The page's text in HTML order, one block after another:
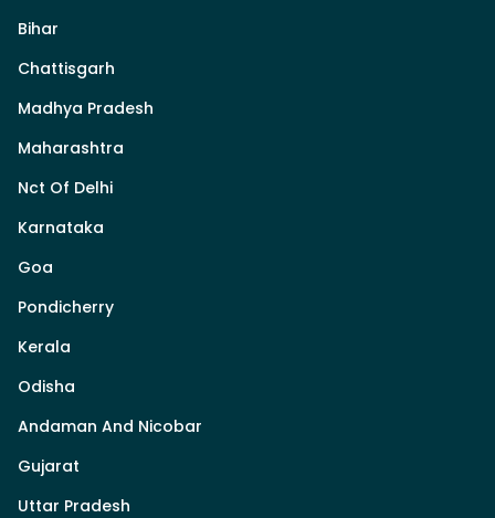
Bihar
Chattisgarh
Madhya Pradesh
Maharashtra
Nct Of Delhi
Karnataka
Goa
Pondicherry
Kerala
Odisha
Andaman And Nicobar
Gujarat
Uttar Pradesh